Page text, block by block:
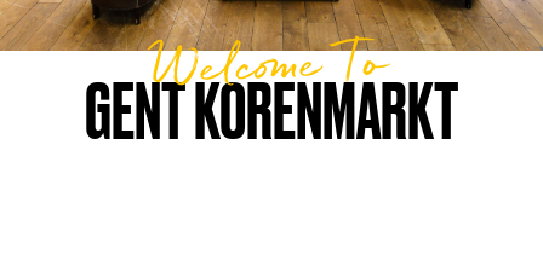
GENT KORENMARKT
Welcome To